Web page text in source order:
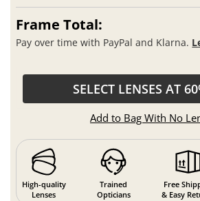
Frame Total:
Pay over time with PayPal and Klarna.
SELECT LENSES AT
Add to Bag With No
High-quality
Lenses
Trained
Opticians
Free
& Easy